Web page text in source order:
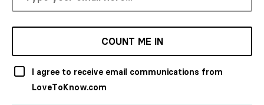
COUNT ME IN
I agree to receive email communications from
LoveToKnow.com